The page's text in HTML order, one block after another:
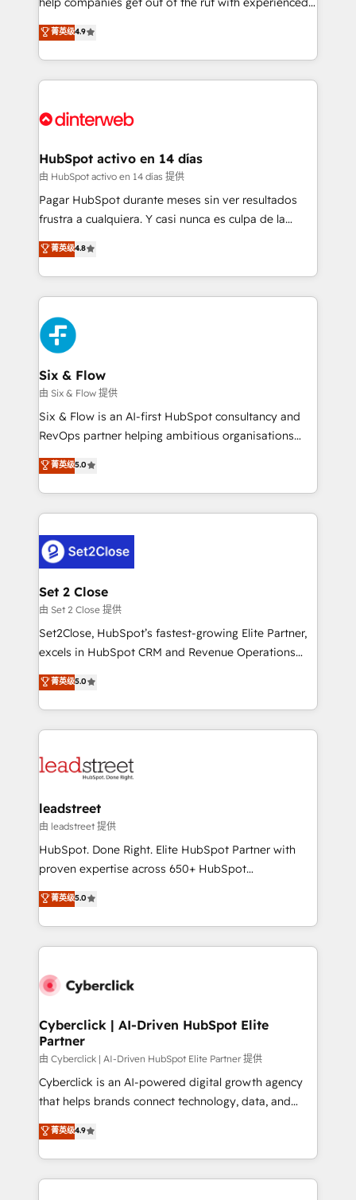
partners who will embed ourselves into your
business, processes and systems 🏢 We specialise in
working with mid-market and enterprise
organisations, global organisations and those with
complex use cases 🏆 CRM Implementation,
Onboarding Accredited 🔐 ISO27001 & ISO9001
process-oriented teams implementing HubSpot
Marketing, Sales, Service, CMS and Operations Hub,
so selling and actually engaging with your customers
feels easy and pain-free. We are a top ranked
and Customer First Awards, 4.9/5 rating in HubSpot
helps the following industries: logistics & 3PL, home
improvement & construction, branding and
commercialization, real estate, health, education,
SaaS, Software Dev & IT and consulting, make the
the United States, EU, UAE, Mexico and Latin
America. From casual user to super fan: make
菁英级4.9
HubSpot activo en 14 días
由 HubSpot activo en 14 días 提供
Pagar HubSpot durante meses sin ver resultados
frustra a cualquiera. Y casi nunca es culpa de la
herramienta: es del enfoque con el que se
implementó. Trabajamos con un catálogo de +80
casos de uso: cada uno resuelve un problema
concreto de tu operación en HubSpot. La entrega
toma de 1 a 3 semanas por caso, abordamos varios
en paralelo cuando tiene sentido, y siempre
confirmamos resultados antes de seguir avanzando.
Empiezas a ver resultados antes de que termine el
mes. 🏆 HubSpot Partner of the Year 2022, máximo
reconocimiento del ecosistema. Elite Solutions
Partner, el nivel más alto. +700 clientes
Hospital ABC, Hogares Unión, Yves Rocher,
MacStore, Café Britt, Bella Piel, confiaron en
respuestas para empezar. Te ayudamos a identificar
el primer caso de uso que más impacto te dará.
días.
菁英级4.8
Six & Flow
由 Six & Flow 提供
Six & Flow is an AI-first HubSpot consultancy and
RevOps partner helping ambitious organisations
grow with clarity, confidence, and intelligence.
Operating across the UK, Netherlands, Ireland, and
Canada, we’ve delivered thousands of successful
HubSpot projects for mid-market and enterprise
combine HubSpot, data, and AI to design connected
go-to-market systems that align people, process,
and technology for predictable, scalable revenue
growth. Our expertise spans RevOps, CRM and data
architecture, AI enablement, and strategic marketing,
delivered through our proprietary FLAIR framework
Partner and ISO 27001:2022 certified consultancy,
we blend strategy, creativity, and technology to help
菁英级5.0
Set 2 Close
由 Set 2 Close 提供
Set2Close, HubSpot’s fastest-growing Elite Partner,
excels in HubSpot CRM and Revenue Operations
(RevOps) services to boost B2B sales and growth.
As a top HubSpot Elite Partner, we specialize in
custom HubSpot CRM solutions. Our experts design,
implement, and optimize systems to enhance user
marketing, and service teams. From setup to
management, and speed up deal closures. With 500+
projects completed, our Agile approach ensures your
HubSpot CRM drives measurable results. Our
RevOps services align your sales, marketing, and
optimize the revenue lifecycle—lead generation to
retention—by refining processes and eliminating
maximize profitability and adapt to your goals.
菁英级5.0
leadstreet
由 leadstreet 提供
HubSpot. Done Right. Elite HubSpot Partner with
proven expertise across 650+ HubSpot
implementations. With 12+ years of HubSpot
experience, we help you use the HubSpot platform
to its fullest capacity, improve your current HubSpot
website, or build your new one.
菁英级5.0
Cyberclick | AI-Driven HubSpot Elite
Partner
由 Cyberclick | AI-Driven HubSpot Elite Partner 提供
Cyberclick is an AI-powered digital growth agency
that helps brands connect technology, data, and
creativity to achieve measurable results. Founded in
Barcelona and operating across Spain, LATAM, and
the UK, we support global companies in building
smarter marketing, sales, and customer success
菁英级4.9